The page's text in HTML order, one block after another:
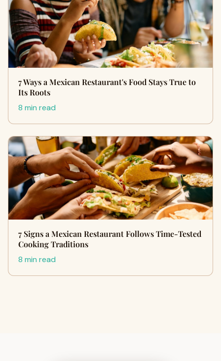
7 Ways a Mexican Restaurant's Food Stays True to
Its Roots
8 min read
7 Signs a Mexican Restaurant Follows Time-Tested
Cooking Traditions
8 min read